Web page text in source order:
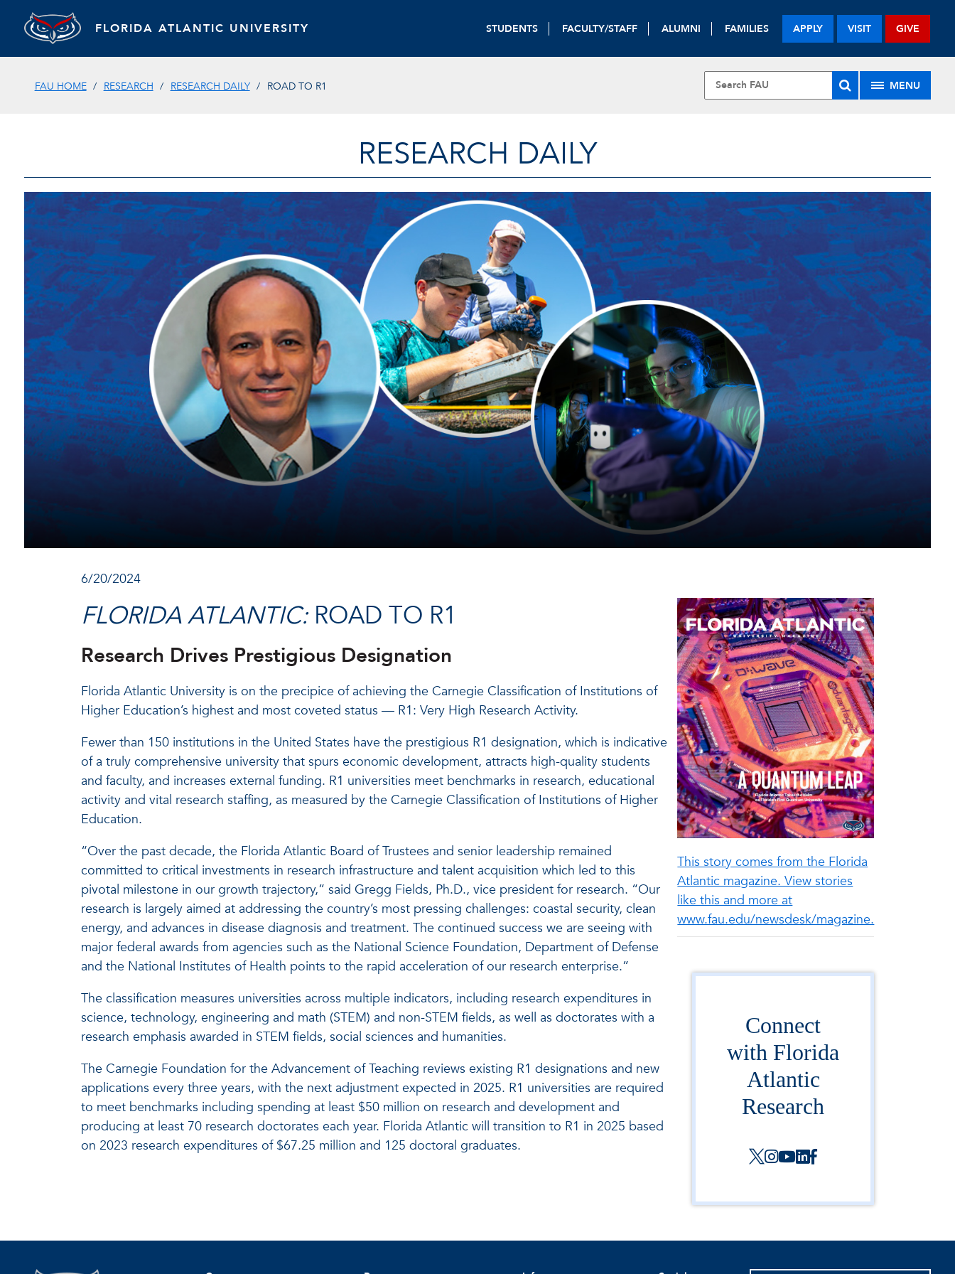
FLORIDA ATLANTIC UNIVERSITY STUDENTS FACULTY/STAFF ALUMNI FAMILIES APPLY VISIT GIVE
FAU HOME RESEARCH RESEARCH DAILY ROAD TO R1 MENU
RESEARCH DAILY
6/20/2024
FLORIDA ATLANTIC:ROAD TO R1
Research Drives Prestigious Designation
Florida Atlantic University is on the precipice of achieving the Carnegie Classification of Institutions of
Higher Education’s highest and most coveted status — R1: Very High Research Activity.
Fewer than 150 institutions in the United States have the prestigious R1 designation, which is indicative
of a truly comprehensive university that spurs economic development, attracts high-quality students
and faculty, and increases external funding. R1 universities meet benchmarks in research, educational
activity and vital research staffing, as measured by the Carnegie Classification of Institutions of Higher
Education.
“Over the past decade, the Florida Atlantic Board of Trustees and senior leadership remained
committed to critical investments in research infrastructure and talent acquisition which led to this
pivotal milestone in our growth trajectory,” said Gregg Fields, Ph.D., vice president for research. “Our
research is largely aimed at addressing the country’s most pressing challenges: coastal security, clean
energy, and advances in disease diagnosis and treatment. The continued success we are seeing with
major federal awards from agencies such as the National Science Foundation, Department of Defense
and the National Institutes of Health points to the rapid acceleration of our research enterprise.”
The classification measures universities across multiple indicators, including research expenditures in
science, technology, engineering and math (STEM) and non-STEM fields, as well as doctorates with a
research emphasis awarded in STEM fields, social sciences and humanities.
The Carnegie Foundation for the Advancement of Teaching reviews existing R1 designations and new
applications every three years, with the next adjustment expected in 2025. R1 universities are required
to meet benchmarks including spending at least $50 million on research and development and
producing at least 70 research doctorates each year. Florida Atlantic will transition to R1 in 2025 based
on 2023 research expenditures of $67.25 million and 125 doctoral graduates.
This story comes from the Florida
Atlantic magazine. View stories
like this and more at
www.fau.edu/newsdesk/magazine.
Connect
with Florida
Atlantic
Research